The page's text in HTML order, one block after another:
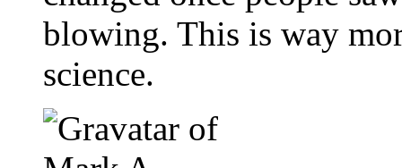
blowing. This is way
science.